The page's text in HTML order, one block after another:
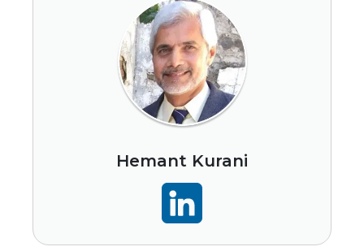
Hemant Kurani